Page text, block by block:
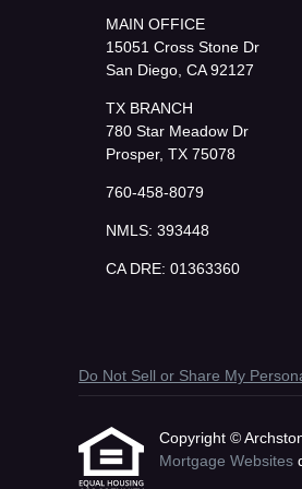
MAIN OFFICE
15051 Cross Stone Dr
San Diego, CA 92127
TX BRANCH
780 Star Meadow Dr
Prosper, TX 75078
760-458-8079
NMLS: 393448
CA DRE: 01363360
Do Not Sell or Share My
Copyright ©
Mortgage Websites